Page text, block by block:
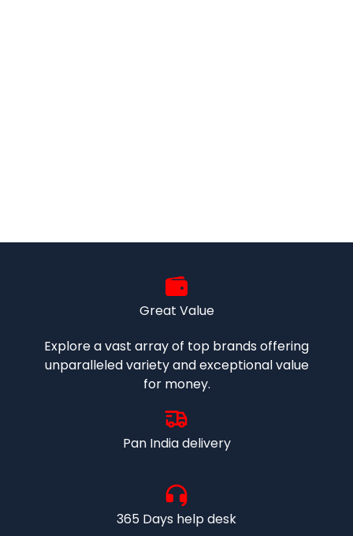
Great Value
Explore a vast array of top brands offering
unparalleled variety and exceptional value
for money.
Pan India delivery
365 Days help desk